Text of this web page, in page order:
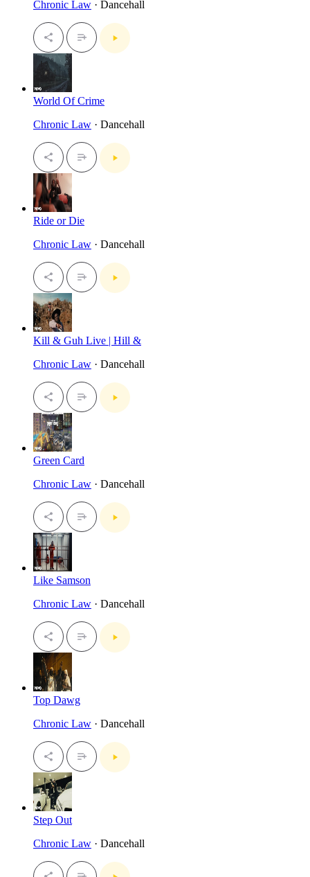
Chronic Law · Dancehall
World Of Crime
Chronic Law · Dancehall
Ride or Die
Chronic Law · Dancehall
Kill & Guh Live | Hill &
Chronic Law · Dancehall
Green Card
Chronic Law · Dancehall
Like Samson
Chronic Law · Dancehall
Top Dawg
Chronic Law · Dancehall
Step Out
Chronic Law · Dancehall